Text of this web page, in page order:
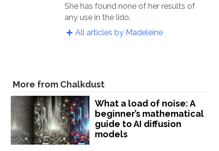
She has found none of her results of
any use in the lido.
All articles by Madeleine
More from Chalkdust
What a load of noise: A
beginner’s mathematical
guide to AI diffusion
models